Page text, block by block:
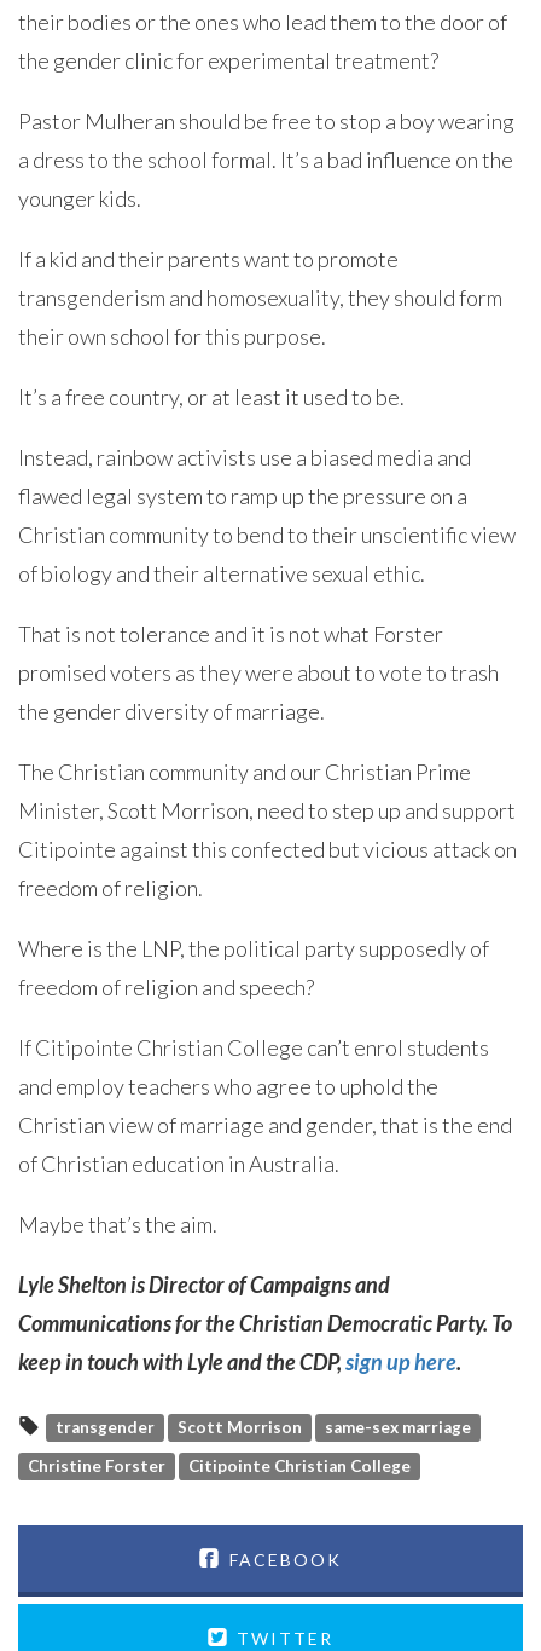
their bodies or the ones who lead them to the door of
the gender clinic for experimental treatment?
Pastor Mulheran should be free to stop a boy wearing
a dress to the school formal. It’s a bad influence on the
younger kids.
If a kid and their parents want to promote
transgenderism and homosexuality, they should form
their own school for this purpose.
It’s a free country, or at least it used to be.
Instead, rainbow activists use a biased media and
flawed legal system to ramp up the pressure on a
Christian community to bend to their unscientific view
of biology and their alternative sexual ethic.
That is not tolerance and it is not what Forster
promised voters as they were about to vote to trash
the gender diversity of marriage.
The Christian community and our Christian Prime
Minister, Scott Morrison, need to step up and support
Citipointe against this confected but vicious attack on
freedom of religion.
Where is the LNP, the political party supposedly of
freedom of religion and speech?
If Citipointe Christian College can’t enrol students
and employ teachers who agree to uphold the
Christian view of marriage and gender, that is the end
of Christian education in Australia.
Maybe that’s the aim.
Lyle Shelton is Director of Campaigns and
Communications for the Christian Democratic Party. To
keep in touch with Lyle and the CDP,sign up here.
transgender Scott Morrison
same-sex marriage
Christine Forster
Citipointe Christian College
FACEBOOK
TWITTER